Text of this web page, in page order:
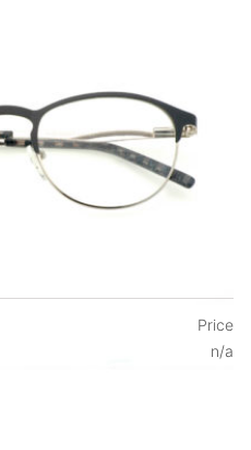
Price
n/a